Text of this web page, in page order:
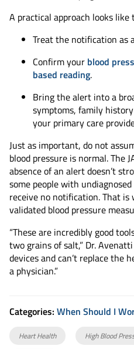
A practical approach looks like
Treat the notification as
Confirm your blood
based reading.
Bring the alert into a
symptoms, family
your primary care
Just as important, do not
blood pressure is normal. The
absence of an alert doesn’t
some people with
receive no notification. That
validated blood pressure
“These are incredibly good
two grains of salt,” Dr.
devices and can’t replace the
a physician.”
Categories: When Should I
Heart Health High Blood